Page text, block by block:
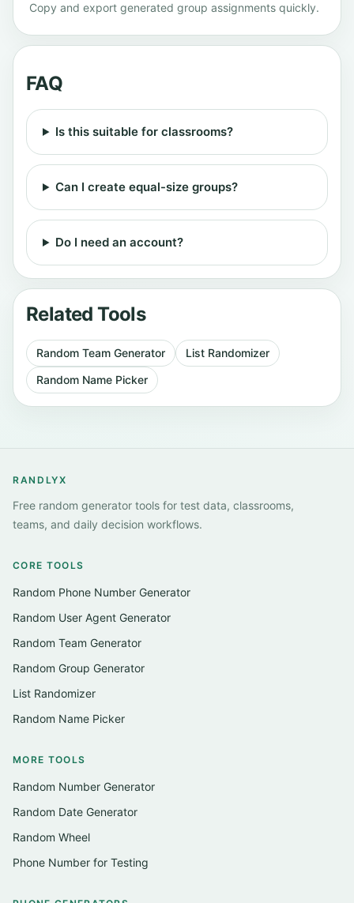
Copy and export generated group assignments quickly.
FAQ
Is this suitable for classrooms?
Can I create equal-size groups?
Do I need an account?
Related Tools
Random Team Generator
List Randomizer
Random Name Picker
RANDLYX
Free random generator tools for test data, classrooms,
teams, and daily decision workflows.
CORE TOOLS
Random Phone Number Generator
Random User Agent Generator
Random Team Generator
Random Group Generator
List Randomizer
Random Name Picker
MORE TOOLS
Random Number Generator
Random Date Generator
Random Wheel
Phone Number for Testing